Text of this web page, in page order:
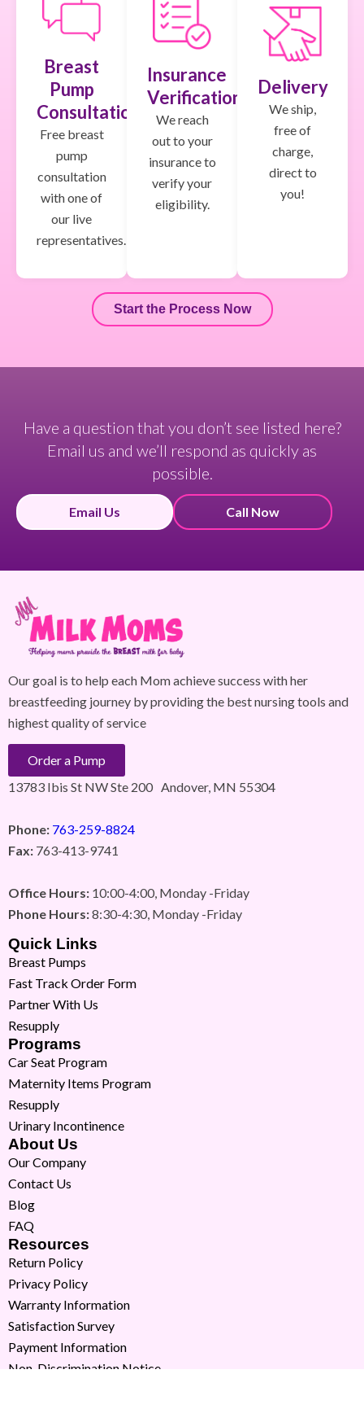
Breast
Pump
Consultation
Free breast
pump
consultation
with one of
our live
representatives.
Insurance
Verification
We reach
out to your
insurance to
verify your
eligibility.
Delivery
We ship,
free of
charge,
direct to
you!
Start the Process Now
Have a question that you don’t see listed here?
Email us and we’ll respond as quickly as
possible.
Email Us Call Now
Our goal is to help each Mom achieve success with her
breastfeeding journey by providing the best nursing tools and
highest quality of service
Order a Pump
13783 Ibis St NW Ste 200 Andover, MN 55304
Phone: 763-259-8824
Fax: 763-413-9741
Office Hours: 10:00-4:00, Monday -Friday
Phone Hours:8:30-4:30, Monday -Friday
Quick Links
Breast Pumps
Fast Track Order Form
Partner With Us
Resupply
Programs
Car Seat Program
Maternity Items Program
Resupply
Urinary Incontinence
About Us
Our Company
Contact Us
Blog
FAQ
Resources
Return Policy
Privacy Policy
Warranty Information
Satisfaction Survey
Payment Information
Non-Discrimination Notice